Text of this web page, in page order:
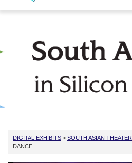
DIGITAL EXHIBITS > SOUTH ASIAN THEATER
DANCE